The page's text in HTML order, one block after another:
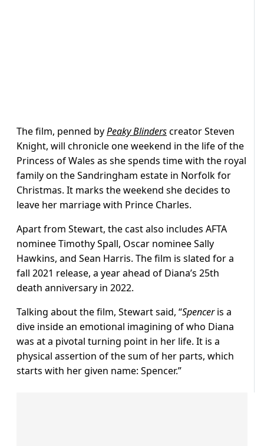
The film, penned byPeaky Blinderscreator Steven
Knight, will chronicle one weekend in the life of the
Princess of Wales as she spends time with the royal
family on the Sandringham estate in Norfolk for
Christmas. It marks the weekend she decides to
leave her marriage with Prince Charles.
Apart from Stewart, the cast also includes AFTA
nominee Timothy Spall, Oscar nominee Sally
Hawkins, and Sean Harris. The film is slated for a
fall 2021 release, a year ahead of Diana’s 25th
death anniversary in 2022.
Talking about the film, Stewart said, “Spenceris a
dive inside an emotional imagining of who Diana
was at a pivotal turning point in her life. It is a
physical assertion of the sum of her parts, which
starts with her given name: Spencer.”